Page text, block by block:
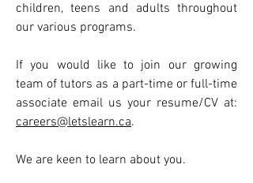
children, teens and adults throughout
our various programs.
If you would like to join our growing
team of tutors as a part-time or full-time
associate email us your resume/CV at:
careers@letslearn.ca.
We are keen to learn about you.